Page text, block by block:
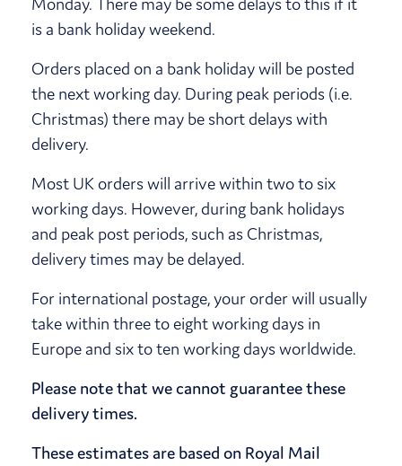
is a bank holiday weekend.
Orders placed on a bank holiday will be posted
the next working day. During peak periods (i.e.
Christmas) there may be short delays with
delivery.
Most UK orders will arrive within two to six
working days. However, during bank holidays
and peak post periods, such as Christmas,
delivery times may be delayed.
For international postage, your order will usually
take within three to eight working days in
Europe and six to ten working days worldwide.
Please note that we cannot guarantee these
delivery times.
These estimates are based on Royal Mail